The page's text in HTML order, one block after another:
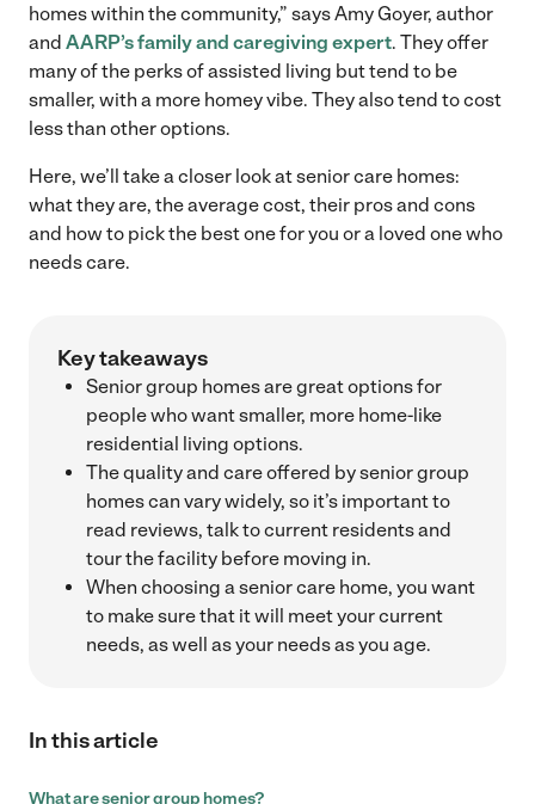
homes within the community,” says Amy Goyer, author
and AARP’s family and caregiving expert. They offer
many of the perks of assisted living but tend to be
smaller, with a more homey vibe. They also tend to cost
less than other options.
Here, we’ll take a closer look at senior care homes:
what they are, the average cost, their pros and cons
and how to pick the best one for you or a loved one who
needs care.
Key takeaways
Senior group homes are great options for
people who want smaller, more home-like
residential living options.
The quality and care offered by senior group
homes can vary widely, so it’s important to
read reviews, talk to current residents and
tour the facility before moving in.
When choosing a senior care home, you want
to make sure that it will meet your current
needs, as well as your needs as you age.
In this article
What are senior group homes?